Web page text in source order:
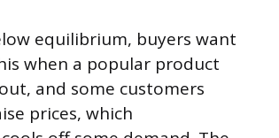
equilibrium, buyers want
when a popular product
and some customers
prices, which